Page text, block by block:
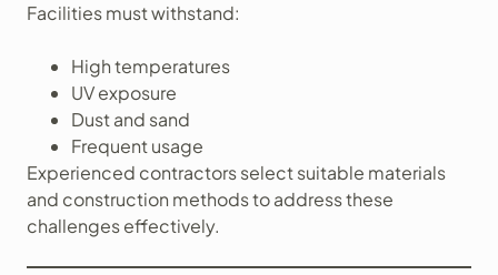
Facilities must withstand:
High temperatures
UV exposure
Dust and sand
Frequent usage
Experienced contractors select suitable materials
and construction methods to address these
challenges effectively.